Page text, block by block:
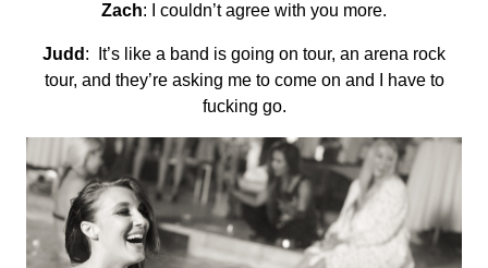
Zach: I couldn’t agree with you more.
Judd : It’s like a band is going on tour, an arena rock
tour, and they’re asking me to come on and I have to
fucking go.